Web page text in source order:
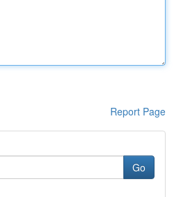
Report Page
Go